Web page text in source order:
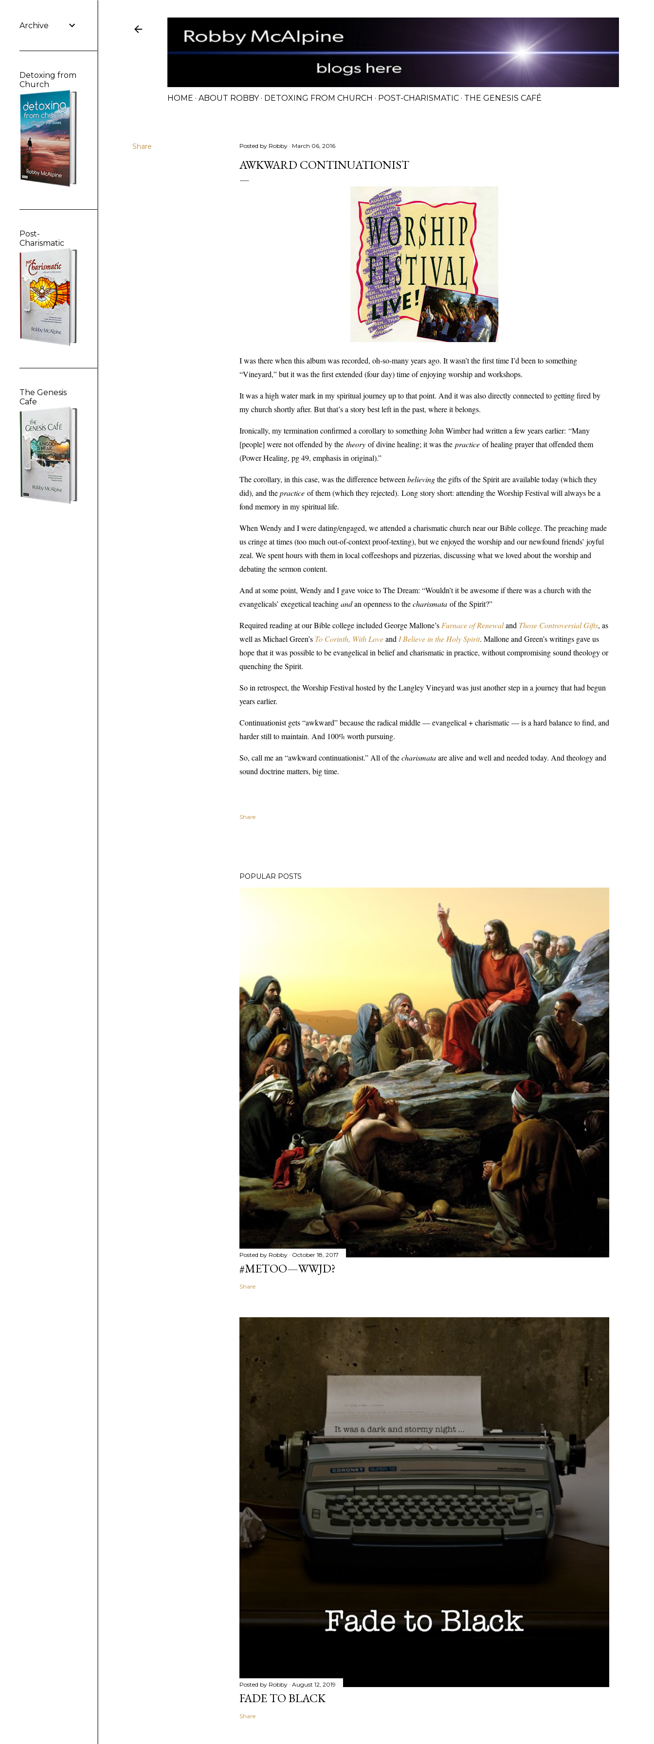
HOME ABOUT ROBBY DETOXING FROM CHURCH POST-CHARISMATIC THE GENESIS CAFÉ
Share Posted by Robby March 06, 2016
AWKWARD CONTINUATIONIST
I was there when this album was recorded, oh-so-many years ago. It wasn’t the first time I’d been to something
“Vineyard,” but it was the first extended (four day) time of enjoying worship and workshops.
It was a high water mark in my spiritual journey up to that point. And it was also directly connected to getting fired by
my church shortly after. But that’s a story best left in the past, where it belongs.
Ironically, my termination confirmed a corollary to something John Wimber had written a few years earlier: “Many
[people] were not offended by the theory of divine healing; it was the practice of healing prayer that offended them
(Power Healing, pg 49, emphasis in original).”
The corollary, in this case, was the difference between believingthe gifts of the Spirit are available today (which they
did), and thepractice of them (which they rejected). Long story short: attending the Worship Festival will always be a
fond memory in my spiritual life.
When Wendy and I were dating/engaged, we attended a charismatic church near our Bible college. The preaching made
us cringe at times (too much out-of-context proof-texting), but we enjoyed the worship and our newfound friends’ joyful
zeal. We spent hours with them in local coffeeshops and pizzerias, discussing what we loved about the worship and
debating the sermon content.
And at some point, Wendy and I gave voice to The Dream: “Wouldn’t it be awesome if there was a church with the
evangelicals’ exegetical teachingandan openness to thecharismata of the Spirit?”
Required reading at our Bible college included George Mallone’s Furnace of Renewaland Those Controversial Gifts, as
well as Michael Green’s To Corinth, With Loveand I Believe in the Holy Spirit. Mallone and Green’s writings gave us
hope that it was possible to be evangelical in belief and charismatic in practice, without compromising sound theology or
quenching the Spirit.
So in retrospect, the Worship Festival hosted by the Langley Vineyard was just another step in a journey that had begun
years earlier.
Continuationist gets “awkward” because the radical middle — evangelical + charismatic — is a hard balance to find, and
harder still to maintain. And 100% worth pursuing.
So, call me an “awkward continuationist.” All of thecharismataare alive and well and needed today. And theology and
sound doctrine matters, big time.
Share
POPULAR POSTS
Posted by Robby October 18, 2017
#METOO—WWJD?
Share
Posted by Robby August 12, 2019
FADE TO BLACK
Share
Archive
Detoxing from
Church
Post-
Charismatic
The Genesis
Cafe